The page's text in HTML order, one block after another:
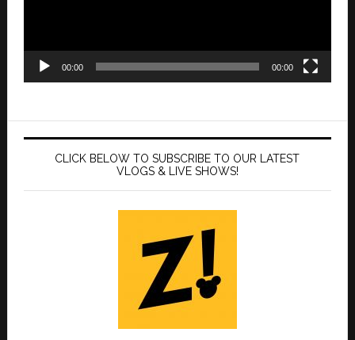
00:00 00:00
CLICK BELOW TO SUBSCRIBE TO OUR LATEST
VLOGS & LIVE SHOWS!